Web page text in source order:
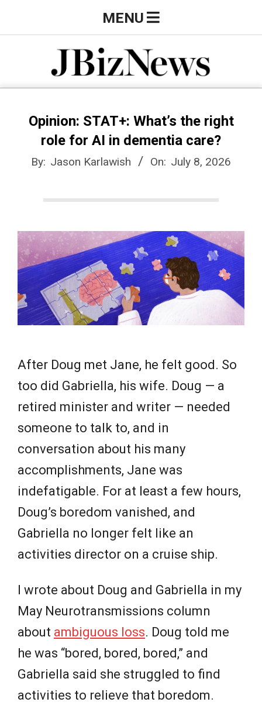
to
J
B
N
e
w
s
Navigation
MENU
Opinion: STAT+: What’s the right
role for AI in dementia care?
By: Jason Karlawish On: July 8, 2026
After Doug met Jane, he felt good. So
too did Gabriella, his wife. Doug — a
retired minister and writer — needed
someone to talk to, and in
conversation about his many
accomplishments, Jane was
indefatigable. For at least a few hours,
Doug’s boredom vanished, and
Gabriella no longer felt like an
activities director on a cruise ship.
I wrote about Doug and Gabriella in my
May Neurotransmissions column
about ambiguous loss. Doug told me
he was “bored, bored, bored,” and
Gabriella said she struggled to find
activities to relieve that boredom.